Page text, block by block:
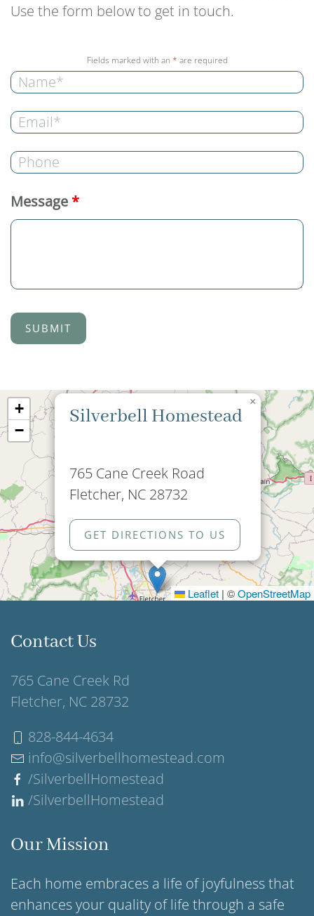
Use the form below to get in touch.
Fields marked with an * are required
Message *
Silverbell Homestead
765 Cane Creek Road
Fletcher, NC 28732
GET DIRECTIONS TO US
×
+
−
Leaflet | ©OpenStreetMap
Contact Us
765 Cane Creek Rd
Fletcher, NC 28732
828-844-4634
info@silverbellhomestead.com
/SilverbellHomestead
/SilverbellHomestead
Our Mission
Each home embraces a life of joyfulness that
enhances your quality of life through a safe